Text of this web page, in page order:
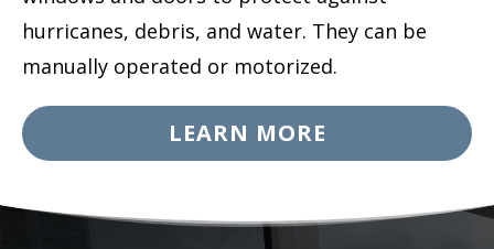
hurricanes, debris, and water. They can be
manually operated or motorized.
LEARN MORE